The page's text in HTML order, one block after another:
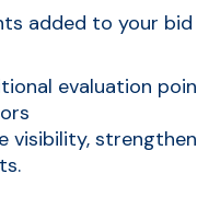
added to your
evaluation
visibility,